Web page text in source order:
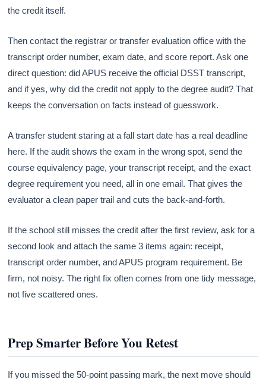
the credit itself.
Then contact the registrar or transfer evaluation office with the
transcript order number, exam date, and score report. Ask one
direct question: did APUS receive the official DSST transcript,
and if yes, why did the credit not apply to the degree audit? That
keeps the conversation on facts instead of guesswork.
A transfer student staring at a fall start date has a real deadline
here. If the audit shows the exam in the wrong spot, send the
course equivalency page, your transcript receipt, and the exact
degree requirement you need, all in one email. That gives the
evaluator a clean paper trail and cuts the back-and-forth.
If the school still misses the credit after the first review, ask for a
second look and attach the same 3 items again: receipt,
transcript order number, and APUS program requirement. Be
firm, not noisy. The right fix often comes from one tidy message,
not five scattered ones.
Prep Smarter Before You Retest
If you missed the 50-point passing mark, the next move should